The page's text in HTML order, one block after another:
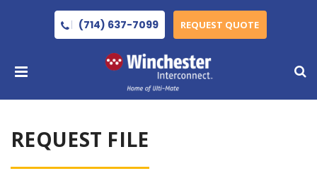
(714) 637-7099 REQUEST QUOTE
REQUEST FILE